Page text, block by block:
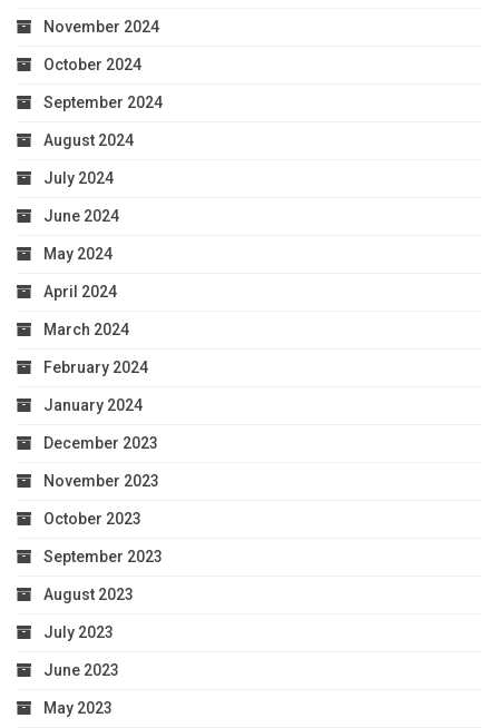
November 2024
October 2024
September 2024
August 2024
July 2024
June 2024
May 2024
April 2024
March 2024
February 2024
January 2024
December 2023
November 2023
October 2023
September 2023
August 2023
July 2023
June 2023
May 2023